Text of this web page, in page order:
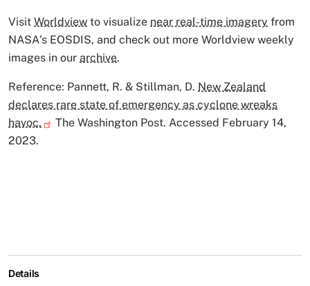
Visit Worldview to visualize near real-time imagery from
NASA's EOSDIS, and check out more Worldview weekly
images in our archive.
Reference: Pannett, R. & Stillman, D. New Zealand
declares rare state of emergency as cyclone wreaks
havoc.
The Washington Post. Accessed February 14,
2023.
Details